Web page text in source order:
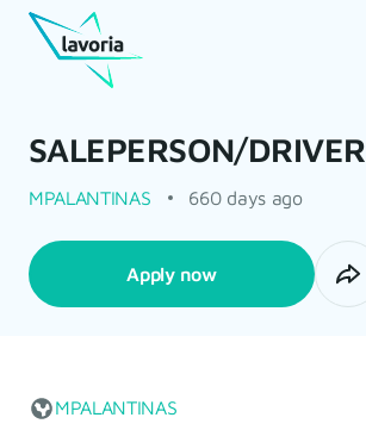
SALEPERSON/DRIVER
MPALANTINAS 660 days ago
Apply now
MPALANTINAS